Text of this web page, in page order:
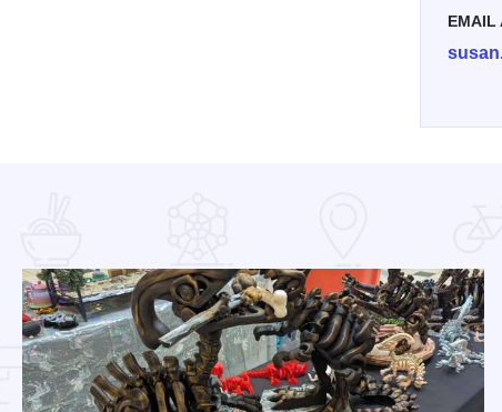
EMAIL